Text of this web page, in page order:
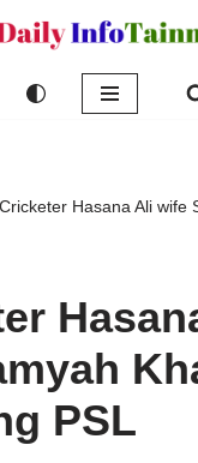
Cricketer Hasana Ali wife
PSL